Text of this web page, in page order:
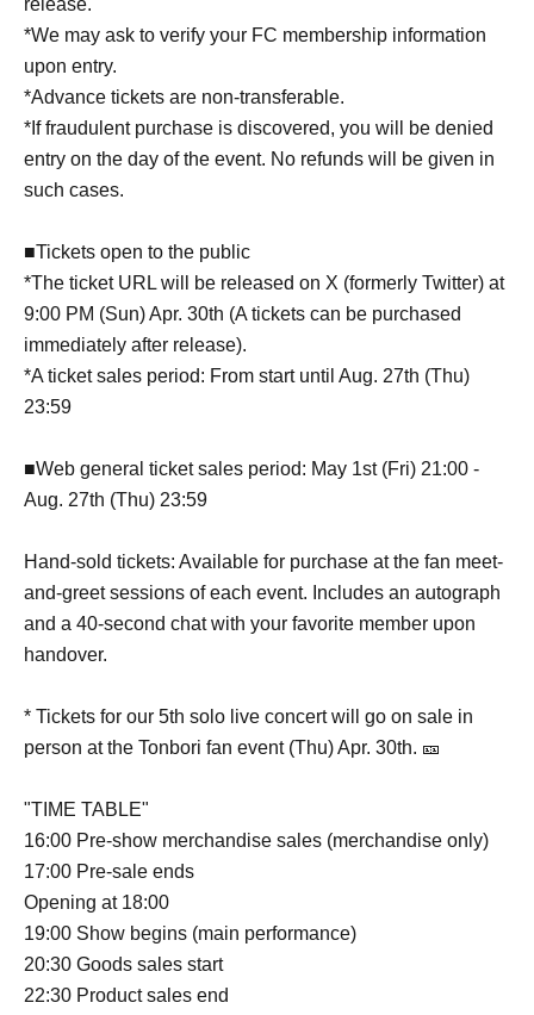
release.
*We may ask to verify your FC membership information
upon entry.
*Advance tickets are non-transferable.
*If fraudulent purchase is discovered, you will be denied
entry on the day of the event. No refunds will be given in
such cases.
■Tickets open to the public
*The ticket URL will be released on X (formerly Twitter) at
9:00 PM (Sun) Apr. 30th (A tickets can be purchased
immediately after release).
*A ticket sales period: From start until Aug. 27th (Thu)
23:59
■Web general ticket sales period: May 1st (Fri) 21:00 -
Aug. 27th (Thu) 23:59
Hand-sold tickets: Available for purchase at the fan meet-
and-greet sessions of each event. Includes an autograph
and a 40-second chat with your favorite member upon
handover.
* Tickets for our 5th solo live concert will go on sale in
person at the Tonbori fan event (Thu) Apr. 30th. 🎫
"TIME TABLE"
16:00 Pre-show merchandise sales (merchandise only)
17:00 Pre-sale ends
Opening at 18:00
19:00 Show begins (main performance)
20:30 Goods sales start
22:30 Product sales end